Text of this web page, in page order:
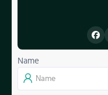
Name